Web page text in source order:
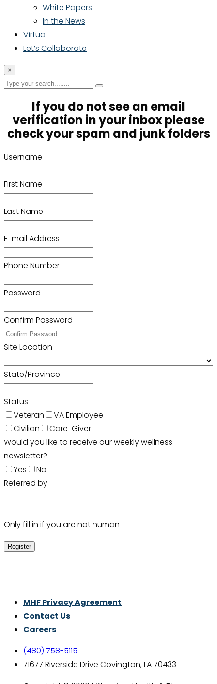
White Papers
In the News
Virtual
Let’s Collaborate
×
If you do not see an email
verification in your inbox please
check your spam and junk folders
Username
First Name
Last Name
E-mail Address
Phone Number
Password
Confirm Password
Site Location
State/Province
Status
Veteran
VA Employee
Civilian
Care-Giver
Would you like to receive our weekly wellness
newsletter?
Yes
No
Referred by
Only fill in if you are not human
MHF Privacy Agreement
Contact Us
Careers
(480) 758-5115
71677 Riverside Drive Covington, LA 70433